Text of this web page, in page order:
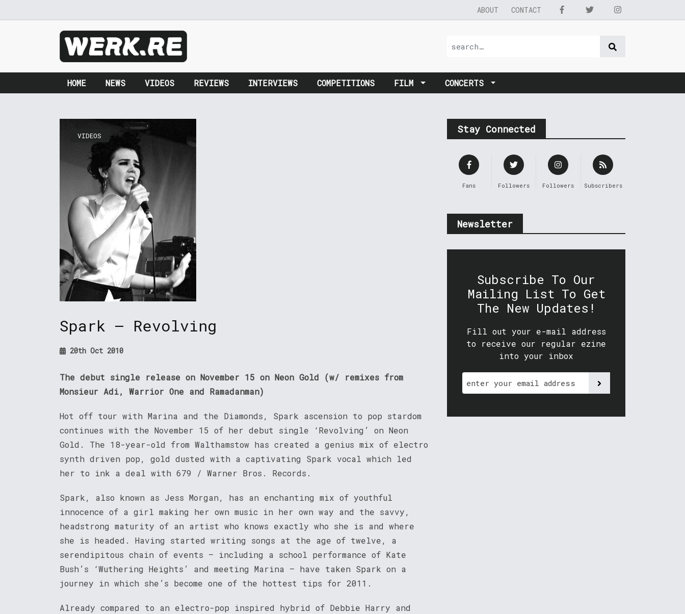
ABOUT CONTACT
HOME NEWS VIDEOS REVIEWS INTERVIEWS COMPETITIONS FILM CONCERTS
VIDEOS
Spark – Revolving
20th Oct 2010
The debut single release on November 15 on Neon Gold (w/ remixes from
Monsieur Adi, Warrior One and Ramadanman)
Hot off tour with Marina and the Diamonds, Spark ascension to pop stardom
continues with the November 15 of her debut single ‘Revolving’ on Neon
Gold. The 18-year-old from Walthamstow has created a genius mix of electro
synth driven pop, gold dusted with a captivating Spark vocal which led
her to ink a deal with 679 / Warner Bros. Records.
Spark, also known as Jess Morgan, has an enchanting mix of youthful
innocence of a girl making her own music in her own way and the savvy,
headstrong maturity of an artist who knows exactly who she is and where
she is headed. Having started writing songs at the age of twelve, a
serendipitous chain of events – including a school performance of Kate
Bush’s ‘Wuthering Heights’ and meeting Marina – have taken Spark on a
journey in which she’s become one of the hottest tips for 2011.
Already compared to an electro-pop inspired hybrid of Debbie Harry and
Stay Connected
Fans Followers Followers Subscribers
Newsletter
Subscribe To Our
Mailing List To Get
The New Updates!
Fill out your e-mail address
to receive our regular ezine
into your inbox